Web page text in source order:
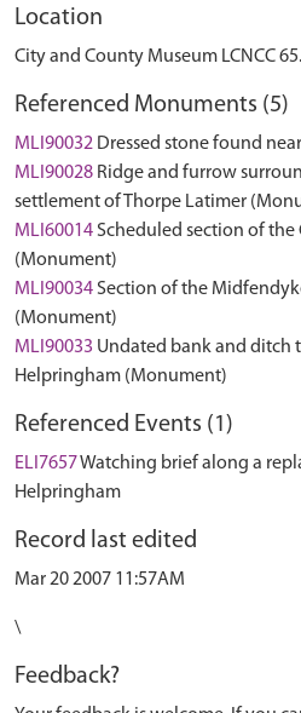
Location
City and County Museum LCNCC
Referenced Monuments (5)
MLI90032 Dressed stone found
MLI90028 Ridge and furrow
settlement of Thorpe Latimer
MLI60014 Scheduled section of
(Monument)
MLI90034 Section of the
(Monument)
MLI90033 Undated bank and ditch
Helpringham (Monument)
Referenced Events (1)
ELI7657Watching brief along a
Helpringham
Record last edited
Mar 20 2007 11:57AM
\
Feedback?